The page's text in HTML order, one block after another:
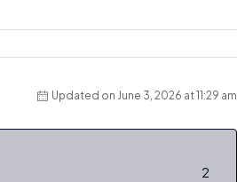
Updated on June 3, 2026 at 11:29 am
2